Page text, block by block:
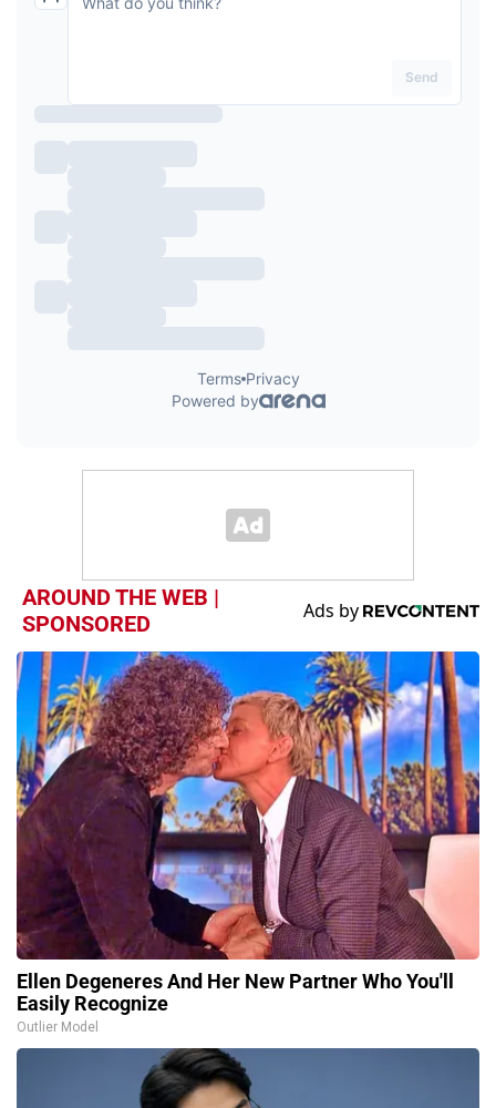
AROUND THE WEB |
SPONSORED
Ellen Degeneres And Her New Partner Who You'll
Easily Recognize
Outlier Model